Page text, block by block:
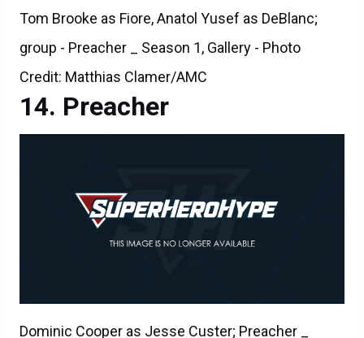
Tom Brooke as Fiore, Anatol Yusef as DeBlanc;
group - Preacher _ Season 1, Gallery - Photo
Credit: Matthias Clamer/AMC
Preacher
Dominic Cooper as Jesse Custer; Preacher _